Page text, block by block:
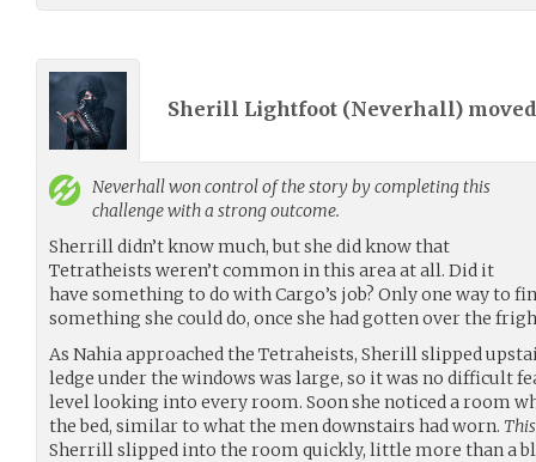
Sherill Lightfoot (Neverhall)
Neverhallwon control of the story by completing this
challenge with a strong outcome.
Sherrill didn’t know much, but she did know that
Tetratheists weren’t common in this area at all. Did it
have something to do with Cargo’s job? Only one way to
something she could do, once she had gotten over the
As Nahia approached the Tetraheists, Sherill slipped
ledge under the windows was large, so it was no difficult
level looking into every room. Soon she noticed a room
the bed, similar to what the men downstairs had worn.
Sherrill slipped into the room quickly, little more than a